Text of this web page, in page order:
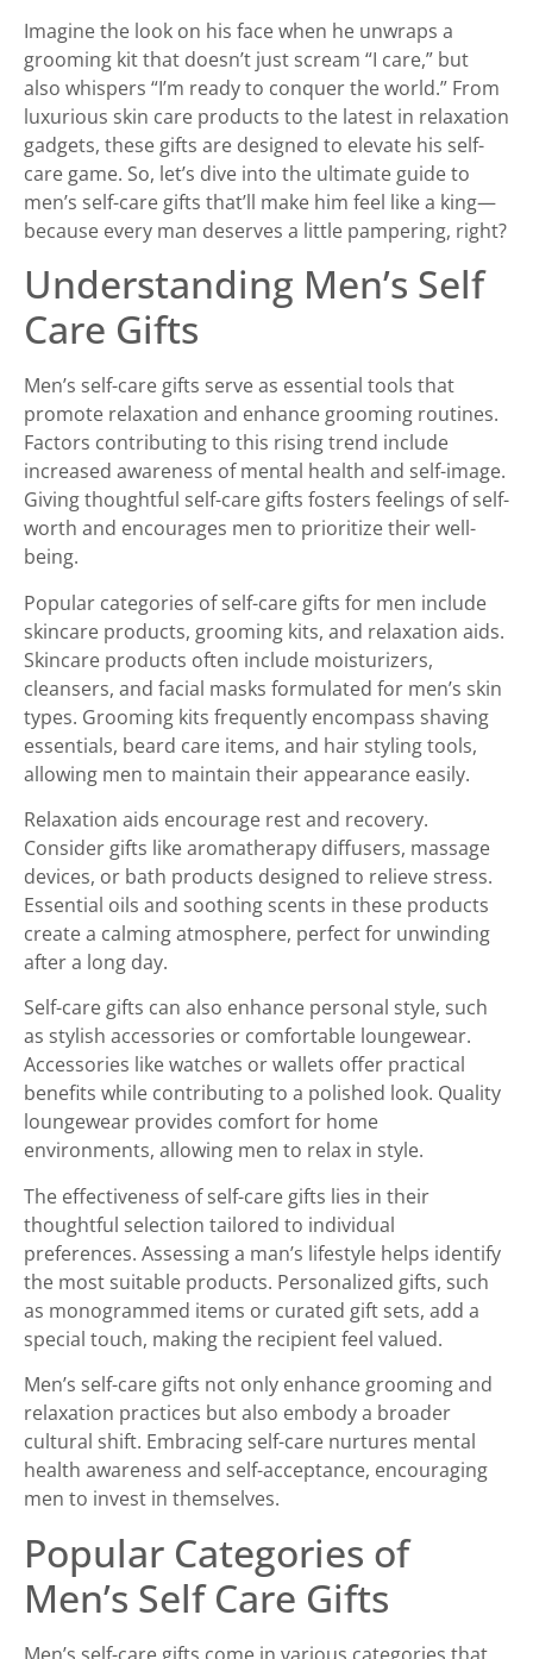
Imagine the look on his face when he unwraps a
grooming kit that doesn’t just scream “I care,” but
also whispers “I’m ready to conquer the world.” From
luxurious skin care products to the latest in relaxation
gadgets, these gifts are designed to elevate his self-
care game. So, let’s dive into the ultimate guide to
men’s self-care gifts that’ll make him feel like a king—
because every man deserves a little pampering, right?
Understanding Men’s Self
Care Gifts
Men’s self-care gifts serve as essential tools that
promote relaxation and enhance grooming routines.
Factors contributing to this rising trend include
increased awareness of mental health and self-image.
Giving thoughtful self-care gifts fosters feelings of self-
worth and encourages men to prioritize their well-
being.
Popular categories of self-care gifts for men include
skincare products, grooming kits, and relaxation aids.
Skincare products often include moisturizers,
cleansers, and facial masks formulated for men’s skin
types. Grooming kits frequently encompass shaving
essentials, beard care items, and hair styling tools,
allowing men to maintain their appearance easily.
Relaxation aids encourage rest and recovery.
Consider gifts like aromatherapy diffusers, massage
devices, or bath products designed to relieve stress.
Essential oils and soothing scents in these products
create a calming atmosphere, perfect for unwinding
after a long day.
Self-care gifts can also enhance personal style, such
as stylish accessories or comfortable loungewear.
Accessories like watches or wallets offer practical
benefits while contributing to a polished look. Quality
loungewear provides comfort for home
environments, allowing men to relax in style.
The effectiveness of self-care gifts lies in their
thoughtful selection tailored to individual
preferences. Assessing a man’s lifestyle helps identify
the most suitable products. Personalized gifts, such
as monogrammed items or curated gift sets, add a
special touch, making the recipient feel valued.
Men’s self-care gifts not only enhance grooming and
relaxation practices but also embody a broader
cultural shift. Embracing self-care nurtures mental
health awareness and self-acceptance, encouraging
men to invest in themselves.
Popular Categories of
Men’s Self Care Gifts